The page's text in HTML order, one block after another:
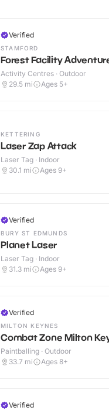
Verified
STAMFORD
Forest Facility
Activity Centres · Outdoor
29.5 mi Ages 5+
KETTERING
Laser Zap Attack
Laser Tag · Indoor
30.1 mi Ages 9+
Verified
BURY ST EDMUNDS
Planet Laser
Laser Tag · Indoor
31.3 mi Ages 9+
Verified
MILTON KEYNES
Combat Zone Milton
Paintballing · Outdoor
33.7 mi Ages 8+
Verified